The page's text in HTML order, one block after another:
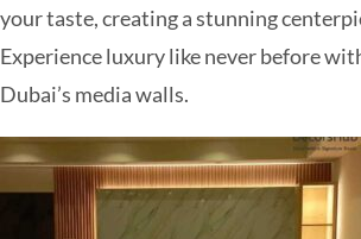
your taste, creating a stunning
Experience luxury like never before
Dubai’s media walls.